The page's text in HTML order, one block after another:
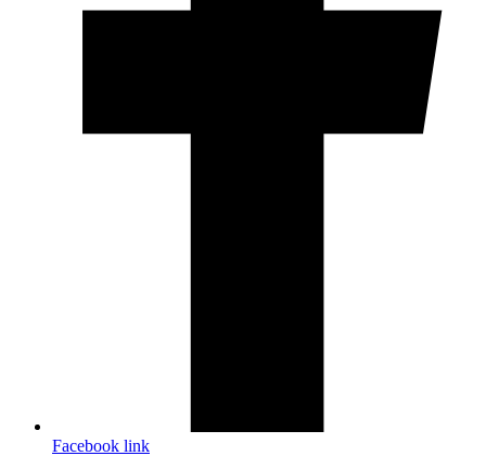
Facebook link